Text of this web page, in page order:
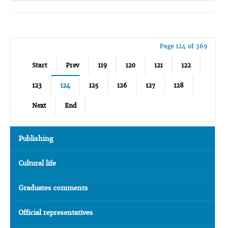
Page 124 of 369
Start Prev 119 120 121 122
123 124 125 126 127 128
Next End
Publishing
Cultural life
Graduates comments
Official representatives